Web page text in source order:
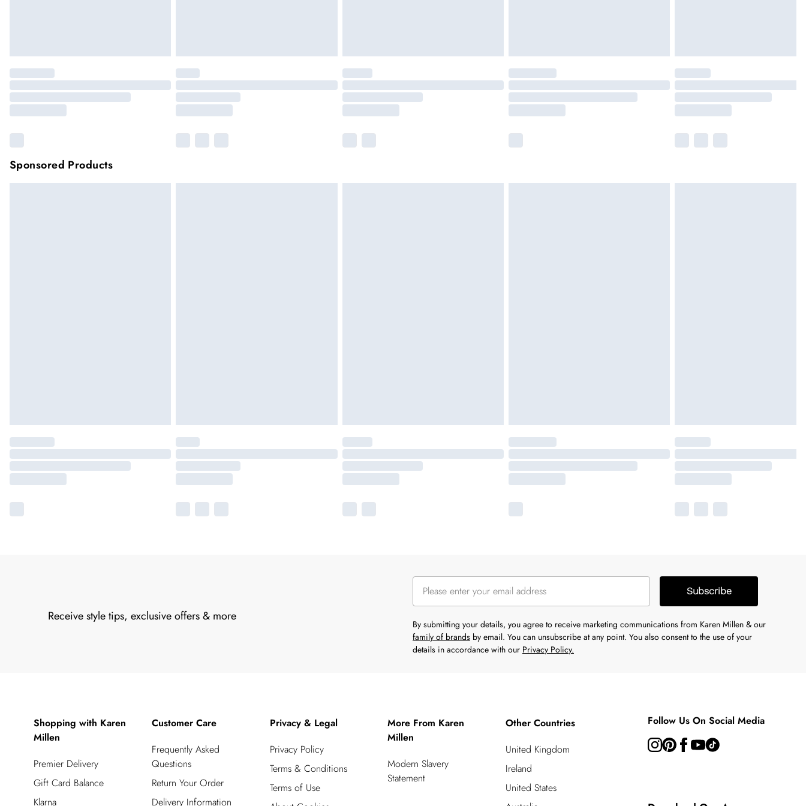
Sponsored Products
Receive style tips, exclusive offers & more
Subscribe
By submitting your details, you agree to receive marketing communications from Karen Millen & our
family of brands by email. You can unsubscribe at any point. You also consent to the use of your
details in accordance with our Privacy Policy.
Shopping with Karen
Millen
Premier Delivery
Gift Card Balance
Klarna
Customer Care
Frequently Asked
Questions
Return Your Order
Delivery Information
Privacy & Legal
Privacy Policy
Terms & Conditions
Terms of Use
More From Karen
Millen
Modern Slavery
Statement
Other Countries
United Kingdom
Ireland
United States
Follow Us On Social Media